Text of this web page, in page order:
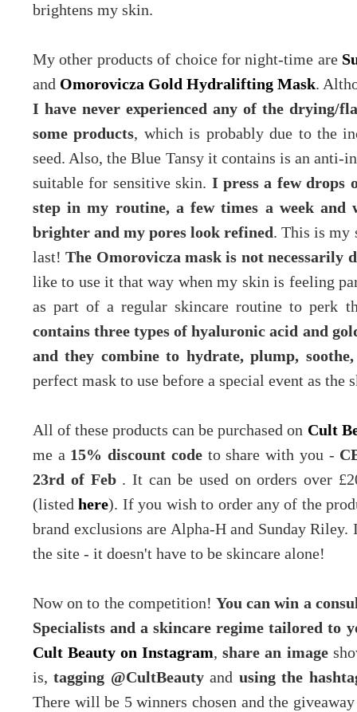
brightens my skin.
My other products of choice for night-time are
and Omorovicza Gold Hydralifting Mask.
I have never experienced any of the drying/
some products, which is probably due to the
seed. Also, the Blue Tansy it contains is an
suitable for sensitive skin. I press a few drops
step in my routine, a few times a week and
brighter and my pores look refined. This is my
last!The Omorovicza mask is not necessarily
like to use it that way when my skin is feeling
as part of a regular skincare routine to perk
contains three types of hyaluronic acid and
and they combine to hydrate, plump,
perfect mask to use before a special event as
All of these products can be purchased on Cult
me a 15% discount codeto share with you -
23rd of Feb. It can be used on orders over
(listedhere). If you wish to order any of the
brand exclusions are Alpha-H and Sunday Riley.
the site - it doesn't have to be skincare alone!
Now on to the competition! You can win a
Specialists and a skincare regime tailored to
Cult Beauty on Instagram,share an image
is,tagging @CultBeautyand using the
There will be 5 winners chosen and the